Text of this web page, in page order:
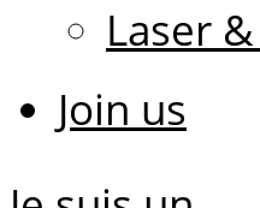
Laser
Join us